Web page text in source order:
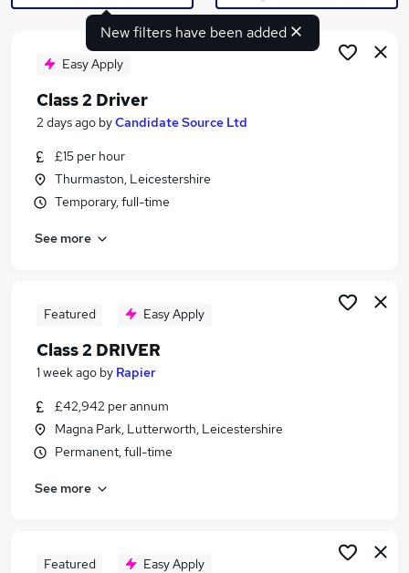
Search jobs
Similar searches:
Driver jobs
Software Developer jobs
Class 2 Driver Jobs in Stoney Stanton
Class 2 Driver Jobs in Hinckley
New filters have been added
Easy Apply
Class 2 Driver
2 days ago byCandidate Source Ltd
£15 per hour
Thurmaston, Leicestershire
Temporary, full-time
See more
Featured Easy Apply
Class 2 DRIVER
1 week ago by Rapier
£42,942 per annum
Magna Park, Lutterworth, Leicestershire
Permanent, full-time
See more
Featured Easy Apply